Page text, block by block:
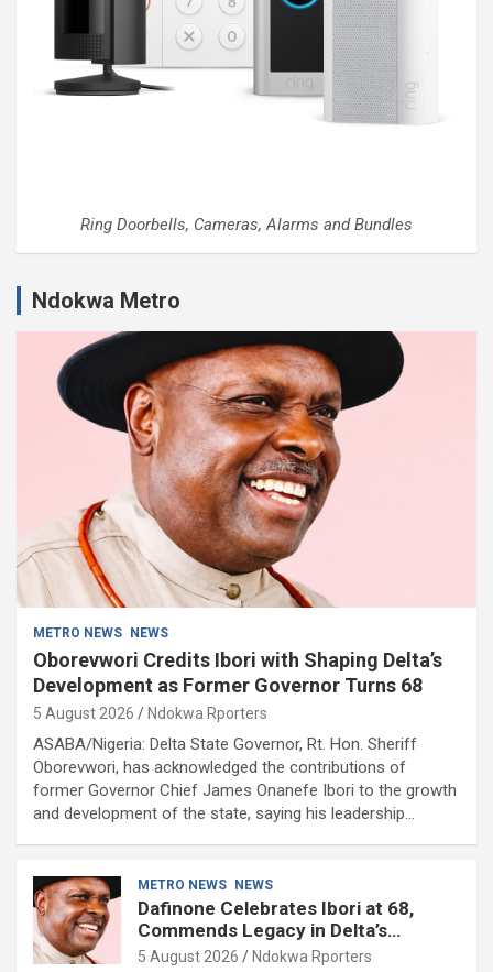
Ring Doorbells, Cameras, Alarms and Bundles
Ndokwa Metro
METRO NEWS NEWS
Oborevwori Credits Ibori with Shaping Delta’s
Development as Former Governor Turns 68
5 August 2026 Ndokwa Rporters
ASABA/Nigeria: Delta State Governor, Rt. Hon. Sheriff
Oborevwori, has acknowledged the contributions of
former Governor Chief James Onanefe Ibori to the growth
and development of the state, saying his leadership…
METRO NEWS NEWS
Dafinone Celebrates Ibori at 68,
Commends Legacy in Delta’s
Development
5 August 2026 Ndokwa Rporters